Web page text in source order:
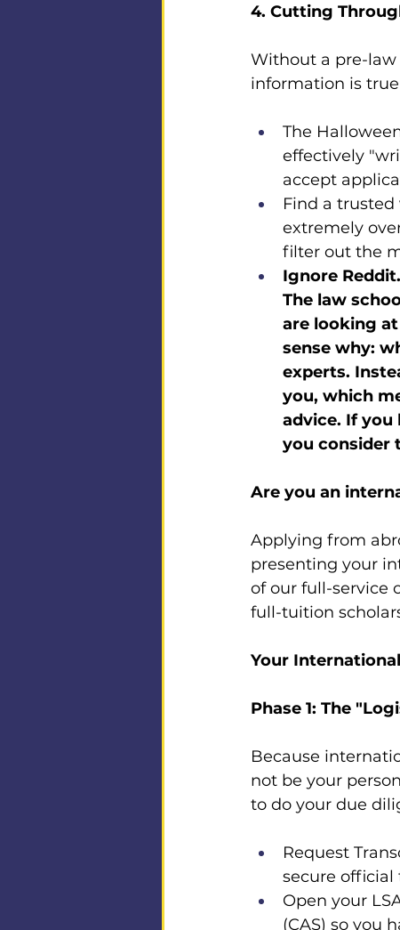
4. Cutting
Without a pre-
information is
The
effectively
accept
Find a
extremely
filter out the
Ignore
The law
are looking
sense why:
experts.
you, which
advice. If you
you consider
Are you an
Applying from
presenting your
of our full-service
full-tuition
Your
Phase 1: The
Because
not be your
to do your due
Request
secure official
Open your
(CAS) so you